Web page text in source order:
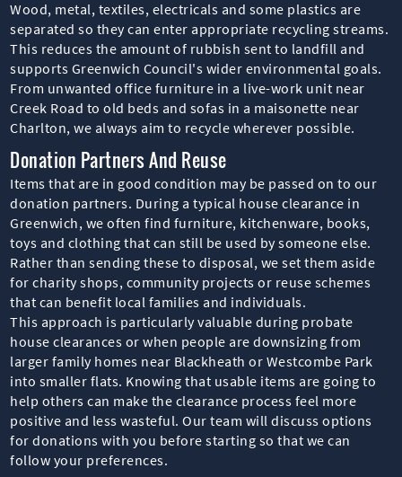
Wood, metal, textiles, electricals and some plastics are
separated so they can enter appropriate recycling streams.
This reduces the amount of rubbish sent to landfill and
supports Greenwich Council's wider environmental goals.
From unwanted office furniture in a live-work unit near
Creek Road to old beds and sofas in a maisonette near
Charlton, we always aim to recycle wherever possible.
Donation Partners And Reuse
Items that are in good condition may be passed on to our
donation partners. During a typical house clearance in
Greenwich, we often find furniture, kitchenware, books,
toys and clothing that can still be used by someone else.
Rather than sending these to disposal, we set them aside
for charity shops, community projects or reuse schemes
that can benefit local families and individuals.
This approach is particularly valuable during probate
house clearances or when people are downsizing from
larger family homes near Blackheath or Westcombe Park
into smaller flats. Knowing that usable items are going to
help others can make the clearance process feel more
positive and less wasteful. Our team will discuss options
for donations with you before starting so that we can
follow your preferences.